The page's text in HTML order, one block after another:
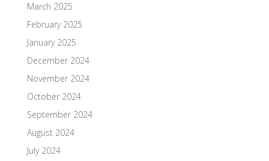
March 2025
February 2025
January 2025
December 2024
November 2024
October 2024
September 2024
August 2024
July 2024